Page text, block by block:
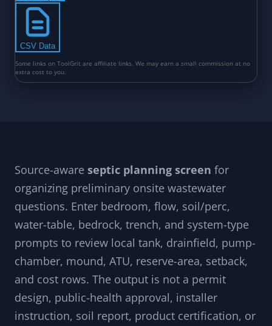
Source-aware septic planning screen for
organizing preliminary onsite wastewater
questions. Enter bedroom, flow, soil/perc,
water-table, bedrock, trench, and system-type
prompts to review local tank, drainfield, pump-
chamber, mound, ATU, reserve-area, setback,
and cost rows. The output is not a permit
design, public-health approval, installer
instruction, soil report, product certification, or